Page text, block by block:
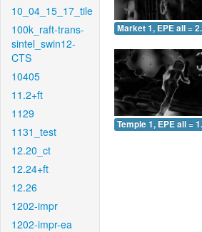
10_04_15_17_tile
100k_raft-trans-
sintel_swin12-
CTS
10405
11.2+ft
1129
1131_test
12.20_ct
12.24+ft
12.26
1202-impr
1202-impr-ea
Market 1, EPE all =
Temple 1, EPE all =